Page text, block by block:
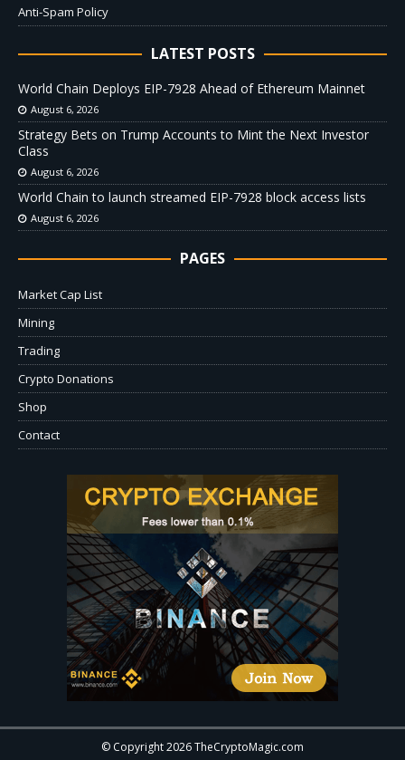
Anti-Spam Policy
LATEST POSTS
World Chain Deploys EIP-7928 Ahead of Ethereum Mainnet
August 6, 2026
Strategy Bets on Trump Accounts to Mint the Next Investor
Class
August 6, 2026
World Chain to launch streamed EIP-7928 block access lists
August 6, 2026
PAGES
Market Cap List
Mining
Trading
Crypto Donations
Shop
Contact
© Copyright 2026 TheCryptoMagic.com